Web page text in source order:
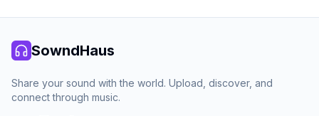
SowndHaus
Share your sound with the world. Upload, discover, and
connect through music.